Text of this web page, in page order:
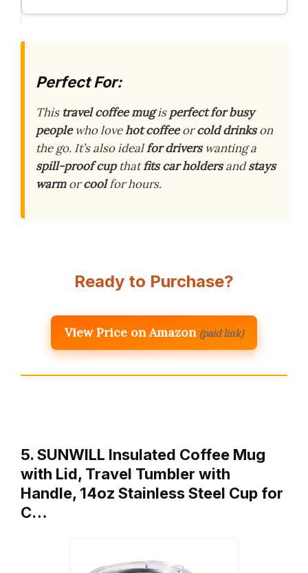
Perfect For:
This travel coffee mugisperfect for busy
peoplewho lovehot coffeeorcold drinkson
the go. It’s also idealfor driverswanting a
spill-proof cupthatfits car holdersandstays
warmorcoolfor hours.
Ready to Purchase?
View Price on Amazon (paid link)
5. SUNWILL Insulated Coffee Mug
with Lid, Travel Tumbler with
Handle, 14oz Stainless Steel Cup for
C…